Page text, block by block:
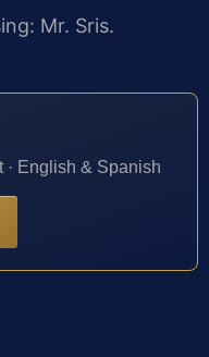
Mr. Sris.
· English & Spanish